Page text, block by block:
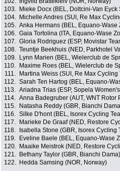
103.
Mieke Docx (BEL, Doltcini-Van Eyck
104.
Michelle Andres (SUI, Re Max
105. Anka Hermans (BEL, Equano-Wase
106. Gaia Tortolina (ITA, Equano-Wase
107. Gloria Rodriguez (ESP, Movistar
108. Teuntje Beekhuis (NED, Parkhotel
109.
Lynn Marien (BEL, Wielerclub de
110.
Maxime Roes (BEL, Wielerclub de
111.
Martina Weiss (SUI, Re Max Cycling
112. Sarah Ten Hartog (BEL, Equano-
113. Ariadna Trias (ESP, Sopela
114. Anna Badegruber (AUT, WNT Rotor
115.
Natasha Reddy (GBR, Bianchi
116. Silke D'hont (BEL, Isorex Cycling
117.
Marieke De Graaf (NED, Restore
118.
Isabella Stone (GBR, Isorex Cycling
119.
Eveline Baele (BEL, Equano-Wase
120.
Maaike Meistrok (NED, Restore
121.
Bethany Taylor (GBR, Bianchi Dama)
122.
Hedda Samsing (NOR, Norway)